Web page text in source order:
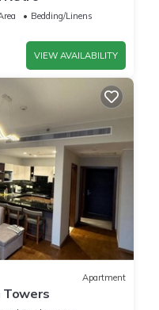
Bedding/Linens
VIEW AVAILABILITY
Apartment
Towers